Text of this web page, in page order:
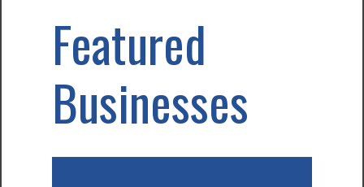
Featured
Businesses